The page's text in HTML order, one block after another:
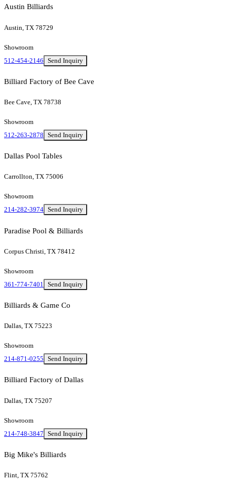
Austin Billiards
Austin, TX 78729
Showroom
512-454-2146 Send Inquiry
Billiard Factory of Bee Cave
Bee Cave, TX 78738
Showroom
512-263-2878 Send Inquiry
Dallas Pool Tables
Carrollton, TX 75006
Showroom
214-282-3974 Send Inquiry
Paradise Pool & Billiards
Corpus Christi, TX 78412
Showroom
361-774-7401
Send Inquiry
Billiards & Game Co
Dallas, TX 75223
Showroom
214-871-0255 Send Inquiry
Billiard Factory of Dallas
Dallas, TX 75207
Showroom
214-748-3847 Send Inquiry
Big Mike's Billiards
Flint, TX 75762